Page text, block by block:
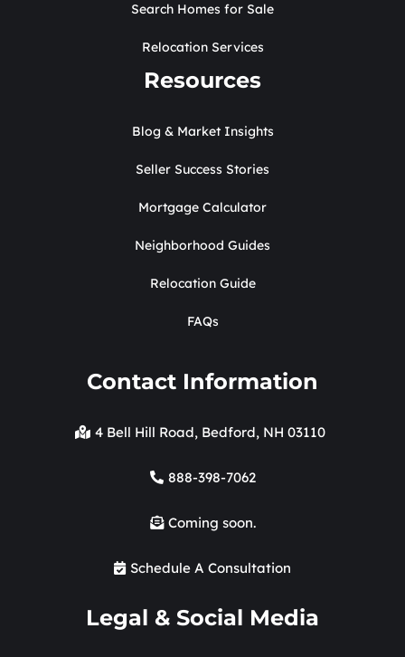
Search Homes for Sale
Relocation Services
Resources
Blog & Market Insights
Seller Success Stories
Mortgage Calculator
Neighborhood Guides
Relocation Guide
FAQs
Contact Information
4 Bell Hill Road, Bedford, NH 03110
888-398-7062
Coming soon.
Schedule A Consultation
Legal & Social Media